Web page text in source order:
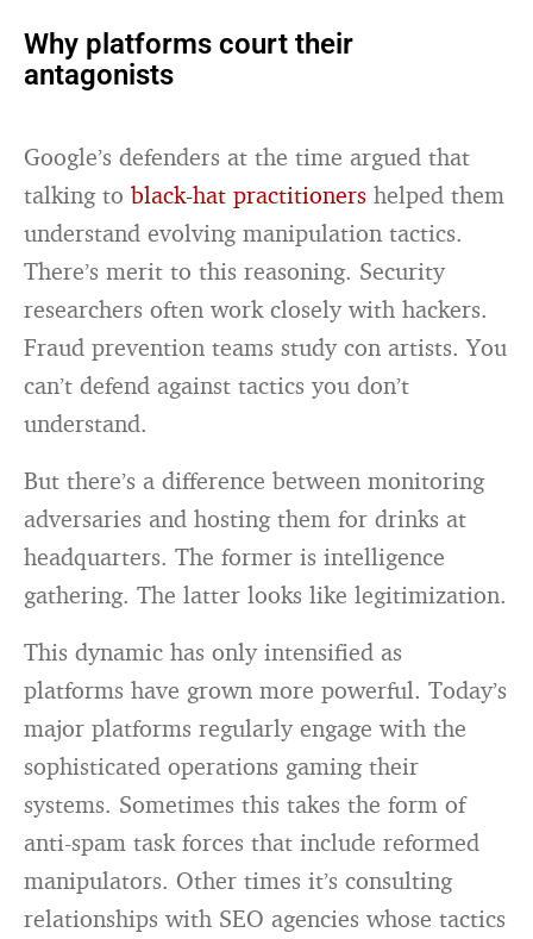
Why platforms court their
antagonists
Google’s defenders at the time argued that
talking toblack-hat practitioners helped them
understand evolving manipulation tactics.
There’s merit to this reasoning. Security
researchers often work closely with hackers.
Fraud prevention teams study con artists. You
can’t defend against tactics you don’t
understand.
But there’s a difference between monitoring
adversaries and hosting them for drinks at
headquarters. The former is intelligence
gathering. The latter looks like legitimization.
This dynamic has only intensified as
platforms have grown more powerful. Today’s
major platforms regularly engage with the
sophisticated operations gaming their
systems. Sometimes this takes the form of
anti-spam task forces that include reformed
manipulators. Other times it’s consulting
relationships with SEO agencies whose tactics